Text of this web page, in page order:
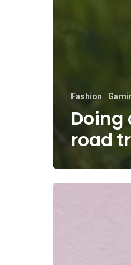
Fashion
Doing
road